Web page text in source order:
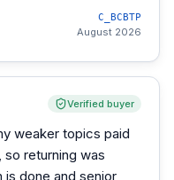
C_BCBTP
August 2026
Verified buyer
weaker topics paid
so returning was
done and senior